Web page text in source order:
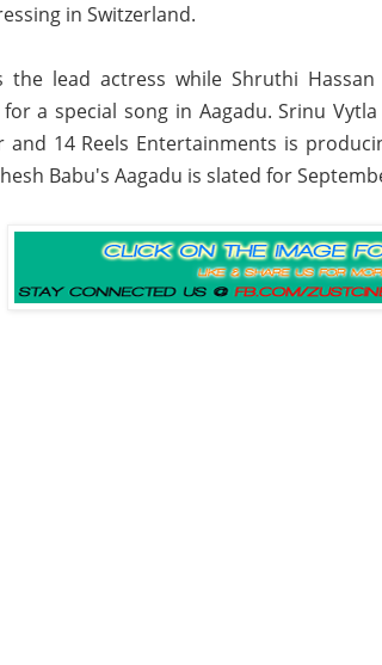
in Switzerland.
the lead actress while Shruthi Hassan
a special song in Aagadu. Srinu Vytla
14 Reels Entertainments is
Babu's Aagadu is slated for